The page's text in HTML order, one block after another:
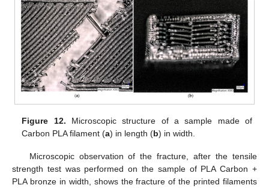
Figure 12. Microscopic structure of a sample made of
Carbon PLA filament (a) in length (b) in width.
Microscopic observation of the fracture, after the tensile
strength test was performed on the sample of PLA Carbon +
PLA bronze in width, shows the fracture of the printed filaments